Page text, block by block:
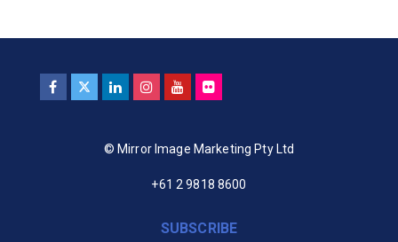
© Mirror Image Marketing Pty Ltd
+61 2 9818 8600
SUBSCRIBE